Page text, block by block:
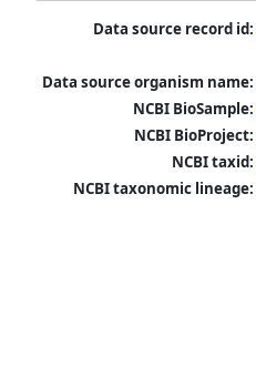
Data source record id:
Data source organism name:
NCBI BioSample:
NCBI BioProject:
NCBI taxid:
NCBI taxonomic lineage: